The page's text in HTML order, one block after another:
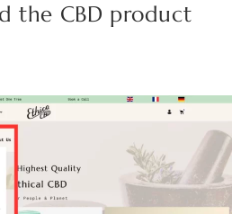
the CBD product